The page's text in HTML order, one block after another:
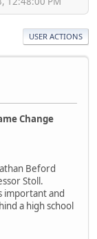
USER ACTIONS
Change
Beford
Stoll.
important and
a high school